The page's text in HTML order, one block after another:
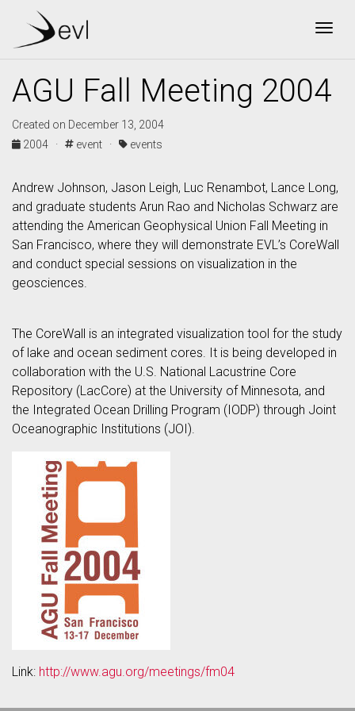
AGU Fall Meeting 2004
Created on December 13, 2004
2004 ·
event · events
Andrew Johnson, Jason Leigh, Luc Renambot, Lance Long,
and graduate students Arun Rao and Nicholas Schwarz are
attending the American Geophysical Union Fall Meeting in
San Francisco, where they will demonstrate EVL’s CoreWall
and conduct special sessions on visualization in the
geosciences.
The CoreWall is an integrated visualization tool for the study
of lake and ocean sediment cores. It is being developed in
collaboration with the U.S. National Lacustrine Core
Repository (LacCore) at the University of Minnesota, and
the Integrated Ocean Drilling Program (IODP) through Joint
Oceanographic Institutions (JOI).
Link: http://www.agu.org/meetings/fm04